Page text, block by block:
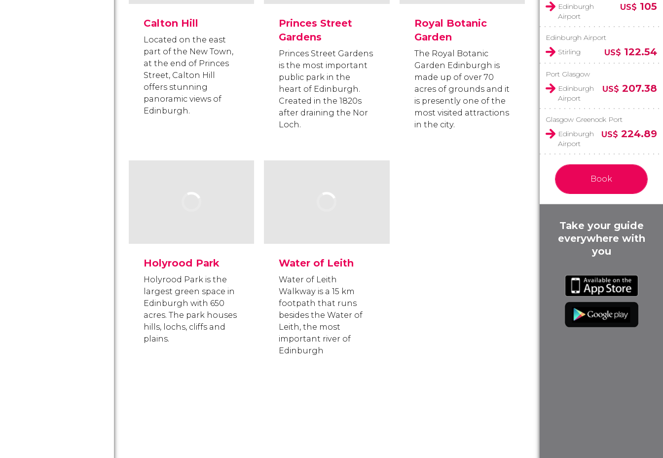
Calton Hill
Located on the east
part of the New Town,
at the end of Princes
Street, Calton Hill
offers stunning
panoramic views of
Edinburgh.
Princes Street
Gardens
Princes Street Gardens
is the most important
public park in the
heart of Edinburgh.
Created in the 1820s
after draining the Nor
Loch.
Royal Botanic
Garden
The Royal Botanic
Garden Edinburgh is
made up of over 70
acres of grounds and it
is presently one of the
most visited attractions
in the city.
Holyrood Park
Holyrood Park is the
largest green space in
Edinburgh with 650
acres. The park houses
hills, lochs, cliffs and
plains.
Water of Leith
Water of Leith
Walkway is a 15 km
footpath that runs
besides the Water of
Leith, the most
important river of
Edinburgh
Edinburgh
Airport
US$ 105
Edinburgh Airport
Stirling
US$ 122.54
Port Glasgow
Edinburgh
Airport
US$ 207.38
Glasgow Greenock Port
Edinburgh
Airport
US$ 224.89
Book
Take your guide
everywhere with
you